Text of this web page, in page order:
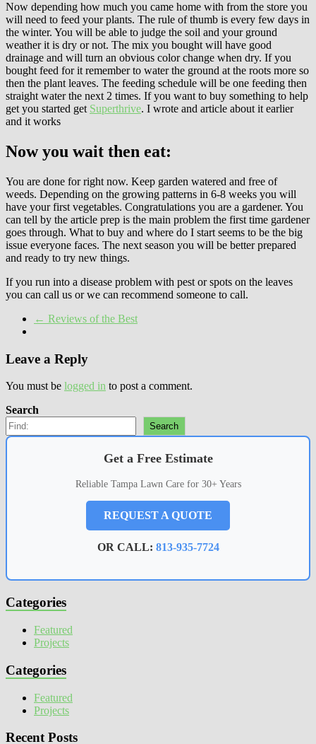
Now depending how much you came home with from the store you
will need to feed your plants. The rule of thumb is every few days in
the winter. You will be able to judge the soil and your ground
weather it is dry or not. The mix you bought will have good
drainage and will turn an obvious color change when dry. If you
bought feed for it remember to water the ground at the roots more so
then the plant leaves. The feeding schedule will be one feeding then
straight water the next 2 times. If you want to buy something to help
get you started get Superthrive. I wrote and article about it earlier
and it works
Now you wait then eat:
You are done for right now. Keep garden watered and free of
weeds. Depending on the growing patterns in 6-8 weeks you will
have your first vegetables. Congratulations you are a gardener. You
can tell by the article prep is the main problem the first time gardener
goes through. What to buy and where do I start seems to be the big
issue everyone faces. The next season you will be better prepared
and ready to try new things.
If you run into a disease problem with pest or spots on the leaves
you can call us or we can recommend someone to call.
← Reviews of the Best
Leave a Reply
You must be logged in to post a comment.
Search
Search
Get a Free Estimate
Reliable Tampa Lawn Care for 30+ Years
REQUEST A QUOTE
OR CALL: 813-935-7724
Categories
Featured
Projects
Categories
Featured
Projects
Recent Posts